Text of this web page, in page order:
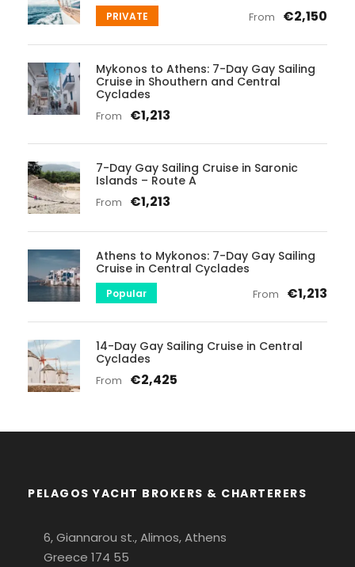
PRIVATE From €2,150
Mykonos to Athens: 7-Day Gay Sailing
Cruise in Shouthern and Central
Cyclades
From €1,213
7-Day Gay Sailing Cruise in Saronic
Islands – Route A
From €1,213
Athens to Mykonos: 7-Day Gay Sailing
Cruise in Central Cyclades
Popular From €1,213
14-Day Gay Sailing Cruise in Central
Cyclades
From €2,425
PELAGOS YACHT BROKERS & CHARTERERS
6, Giannarou st., Alimos, Athens
Greece 174 55